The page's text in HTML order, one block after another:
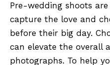
Pre-wedding shoots
capture the love and
before their big day.
can elevate the overall
photographs. To help